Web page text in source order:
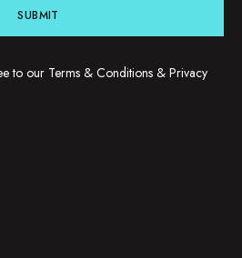
SUBMIT
to our Terms & Conditions & Privacy